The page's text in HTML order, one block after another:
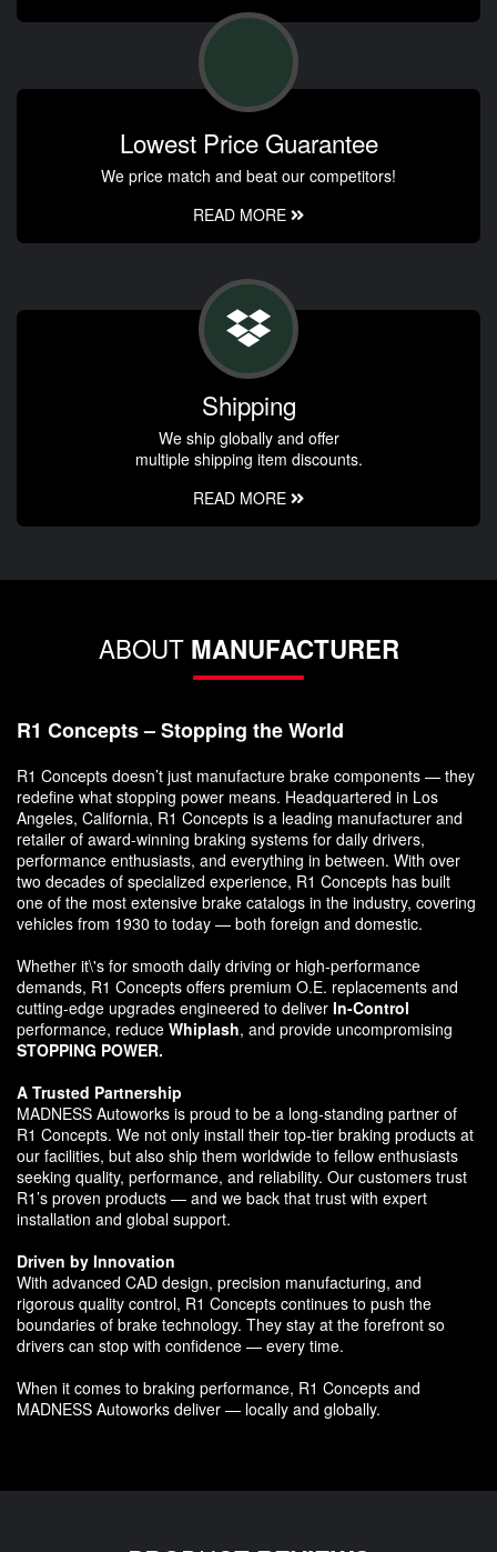
Lowest Price Guarantee
We price match and beat our competitors!
READ MORE
Shipping
We ship globally and offer
multiple shipping item discounts.
READ MORE
ABOUT MANUFACTURER
R1 Concepts – Stopping the World
R1 Concepts doesn’t just manufacture brake components — they
redefine what stopping power means. Headquartered in Los
Angeles, California, R1 Concepts is a leading manufacturer and
retailer of award-winning braking systems for daily drivers,
performance enthusiasts, and everything in between. With over
two decades of specialized experience, R1 Concepts has built
one of the most extensive brake catalogs in the industry, covering
vehicles from 1930 to today — both foreign and domestic.
Whether it\'s for smooth daily driving or high-performance
demands, R1 Concepts offers premium O.E. replacements and
cutting-edge upgrades engineered to deliver In-Control
performance, reduce Whiplash, and provide uncompromising
STOPPING POWER.
A Trusted Partnership
MADNESS Autoworks is proud to be a long-standing partner of
R1 Concepts. We not only install their top-tier braking products at
our facilities, but also ship them worldwide to fellow enthusiasts
seeking quality, performance, and reliability. Our customers trust
R1’s proven products — and we back that trust with expert
installation and global support.
Driven by Innovation
With advanced CAD design, precision manufacturing, and
rigorous quality control, R1 Concepts continues to push the
boundaries of brake technology. They stay at the forefront so
drivers can stop with confidence — every time.
When it comes to braking performance, R1 Concepts and
MADNESS Autoworks deliver — locally and globally.